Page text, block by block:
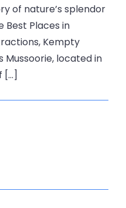
of nature’s splendor
Best Places in
Kempty
Mussoorie, located in
[…]